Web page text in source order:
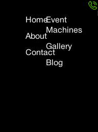
Home
About
Contact
Event
Machines
Gallery
Blog